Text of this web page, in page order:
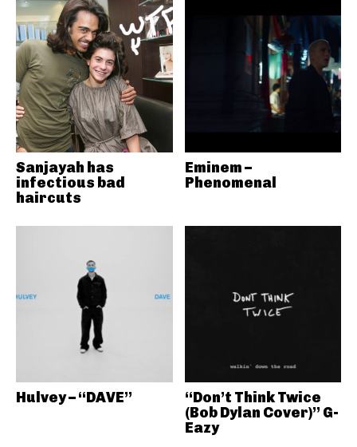
Sanjayah has
infectious bad
haircuts
Eminem –
Phenomenal
Hulvey – “DAVE”
“Don’t Think Twice
(Bob Dylan Cover)” G-
Eazy